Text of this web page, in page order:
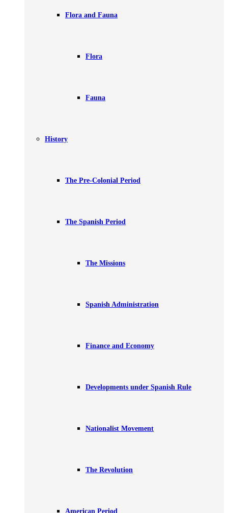
Flora and Fauna
Flora
Fauna
History
The Pre-Colonial Period
The Spanish Period
The Missions
Spanish Administration
Finance and Economy
Developments under Spanish Rule
Nationalist Movement
The Revolution
American Period